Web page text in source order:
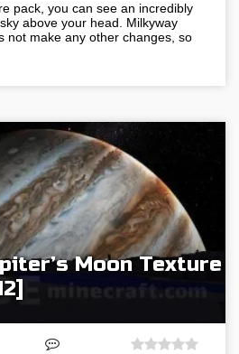
pack, you can see an incredibly
above your head. Milkyway
not make any other changes, so
Moon Texture